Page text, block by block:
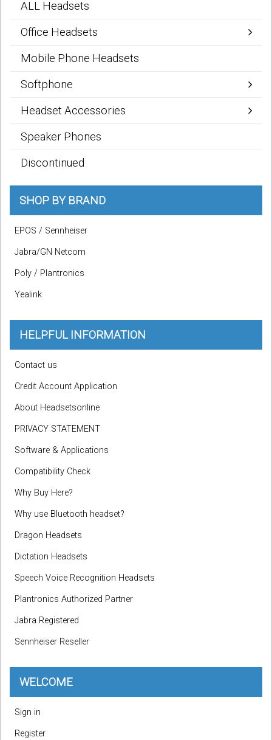
ALL Headsets
Office Headsets
Mobile Phone Headsets
Softphone
Headset Accessories
Speaker Phones
Discontinued
SHOP BY BRAND
EPOS / Sennheiser
Jabra/GN Netcom
Poly / Plantronics
Yealink
HELPFUL INFORMATION
Contact us
Credit Account Application
About Headsetsonline
PRIVACY STATEMENT
Software & Applications
Compatibility Check
Why Buy Here?
Why use Bluetooth headset?
Dragon Headsets
Dictation Headsets
Speech Voice Recognition Headsets
Plantronics Authorized Partner
Jabra Registered
Sennheiser Reseller
WELCOME
Sign in
Register